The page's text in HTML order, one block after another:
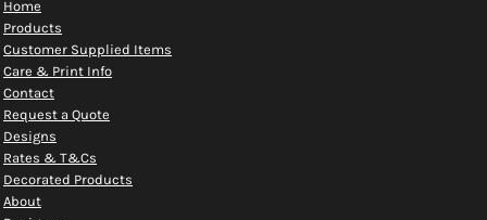
Home
Products
Customer Supplied Items
Care & Print Info
Contact
Request a Quote
Designs
Rates & T&Cs
Decorated Products
About